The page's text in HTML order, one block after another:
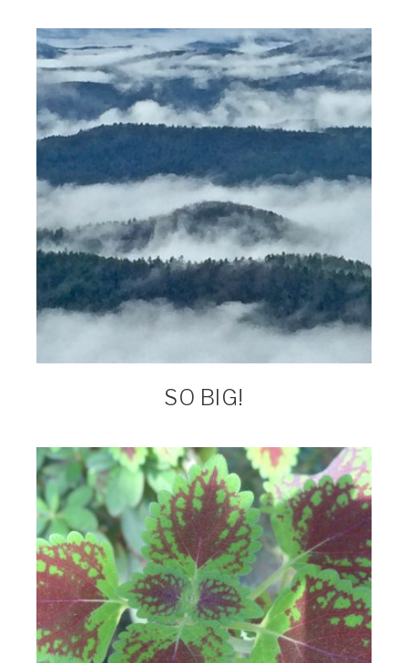
SO BIG!